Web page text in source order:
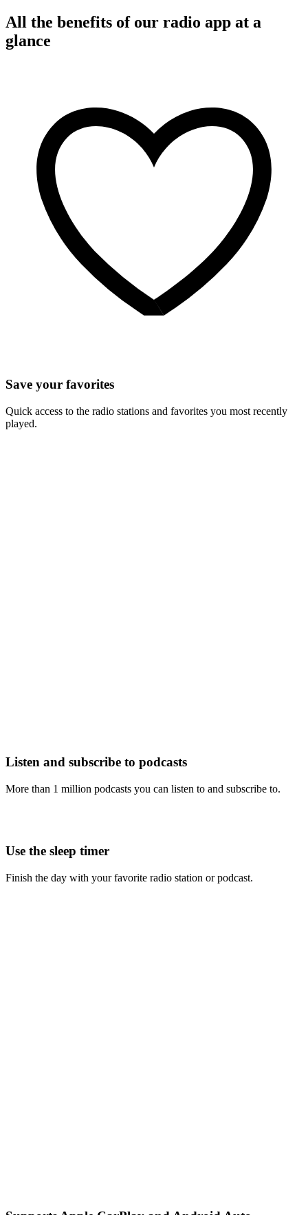
All the benefits of our radio app at a
glance
Save your favorites
Quick access to the radio stations and favorites you most recently
played.
Listen and subscribe to podcasts
More than 1 million podcasts you can listen to and subscribe to.
Use the sleep timer
Finish the day with your favorite radio station or podcast.